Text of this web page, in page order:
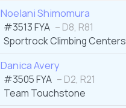
Noelani Shimomura
#3513 FYA – D8, R81
Sportrock Climbing Centers
Danica Avery
#3505 FYA – D2, R21
Team Touchstone